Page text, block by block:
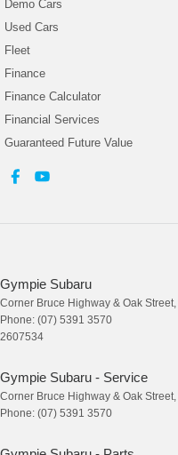
Demo Cars
Used Cars
Fleet
Finance
Finance Calculator
Financial Services
Guaranteed Future Value
Gympie Subaru
Corner Bruce Highway & Oak Street
Phone: (07) 5391 3570
2607534
Gympie Subaru - Service
Corner Bruce Highway & Oak Street
Phone: (07) 5391 3570